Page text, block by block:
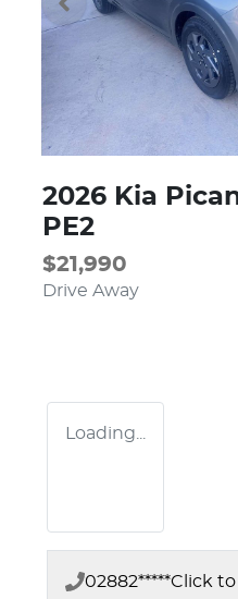
2026 Kia
PE2
$21,990
Drive Away
Loading...
02882*****Click to